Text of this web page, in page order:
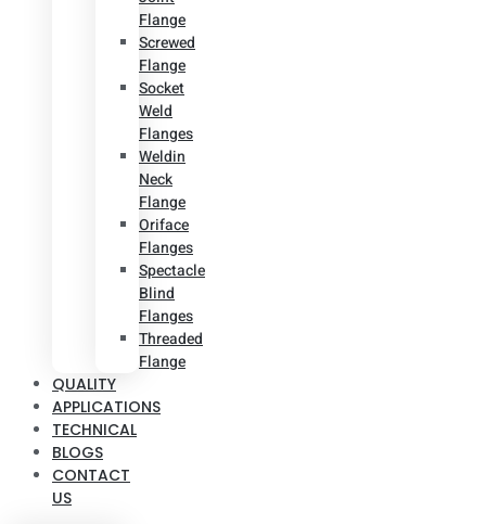
Flange
Screwed
Flange
Socket
Weld
Flanges
Weldin
Neck
Flange
Oriface
Flanges
Spectacle
Blind
Flanges
Threaded
Flange
QUALITY
APPLICATIONS
TECHNICAL
BLOGS
CONTACT
US